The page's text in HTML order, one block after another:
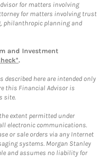
for matters involving
for matters involving trust
philanthropic planning and
and Investment
.
described here are intended only
this Financial Advisor is
site.
extent permitted under
electronic communications.
or sale orders via any Internet
systems. Morgan Stanley
and assumes no liability for